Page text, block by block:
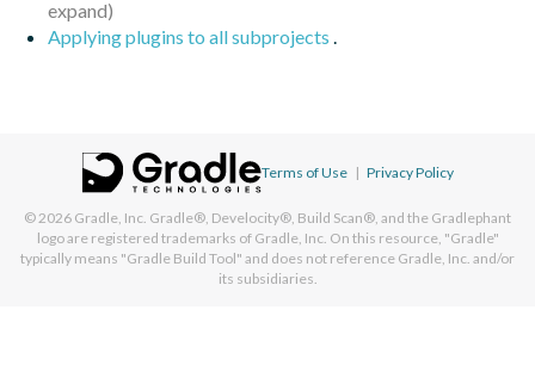
Applying plugins to all subprojects .
Terms of Use | Privacy Policy
© 2026 Gradle, Inc. Gradle®, Develocity®, Build Scan®, and the Gradlephant
logo are registered trademarks of Gradle, Inc. On this resource, "Gradle"
typically means "Gradle Build Tool" and does not reference Gradle, Inc. and/or
its subsidiaries.